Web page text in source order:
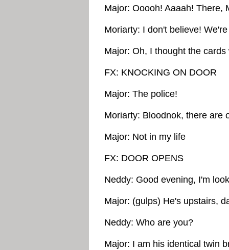
Major: Ooooh! Aaaah! There,
Moriarty: I don't believe!
Major: Oh, I thought the
FX: KNOCKING ON DOOR
Major: The police!
Moriarty: Bloodnok, there are
Major: Not in my life
FX: DOOR OPENS
Neddy: Good evening, I'm
Major: (gulps) He's upstairs,
Neddy: Who are you?
Major: I am his identical twin